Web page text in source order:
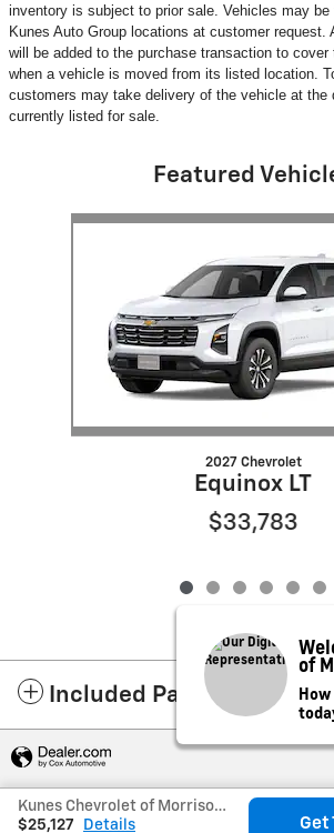
inventory is subject to prior sale. Vehicles may be
Kunes Auto Group locations at customer request.
will be added to the purchase transaction to
when a vehicle is moved from its listed location.
customers may take delivery of the vehicle at the
currently listed for sale.
Featured
Slide 1 of 6
2027 Chevrolet
Equinox LT
$33,783
Included Packages &
Kunes Chevrolet of Morrison's Price
$25,127
Details Get
of